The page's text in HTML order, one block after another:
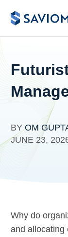
BYOM
JUNE 23,
Why do
and allocating